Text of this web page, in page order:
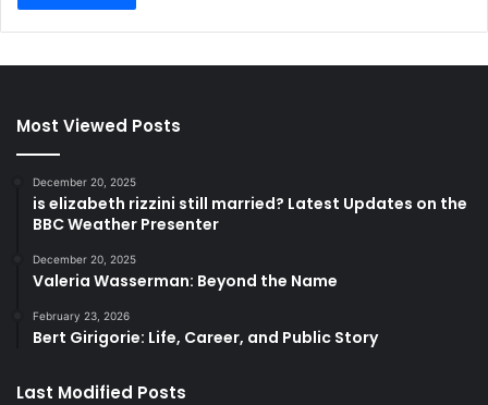
Most Viewed Posts
December 20, 2025
is elizabeth rizzini still married? Latest Updates on the
BBC Weather Presenter
December 20, 2025
Valeria Wasserman: Beyond the Name
February 23, 2026
Bert Girigorie: Life, Career, and Public Story
Last Modified Posts